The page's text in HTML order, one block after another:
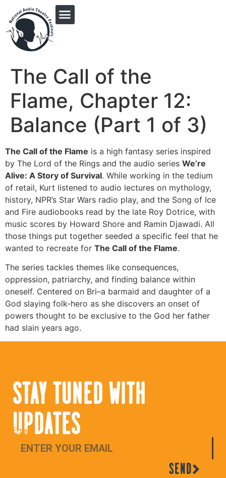
The Call of the
Flame, Chapter 12:
Balance (Part 1 of 3)
The Call of the Flame is a high fantasy series inspired
by The Lord of the Rings and the audio series We’re
Alive: A Story of Survival. While working in the tedium
of retail, Kurt listened to audio lectures on mythology,
history, NPR’s Star Wars radio play, and the Song of Ice
and Fire audiobooks read by the late Roy Dotrice, with
music scores by Howard Shore and Ramin Djawadi. All
those things put together seeded a specific feel that he
wanted to recreate for The Call of the Flame.
The series tackles themes like consequences,
oppression, patriarchy, and finding balance within
oneself. Centered on Bri–a barmaid and daughter of a
God slaying folk-hero as she discovers an onset of
powers thought to be exclusive to the God her father
had slain years ago.
STAY TUNED WITH
UPDATES
Email
SEND